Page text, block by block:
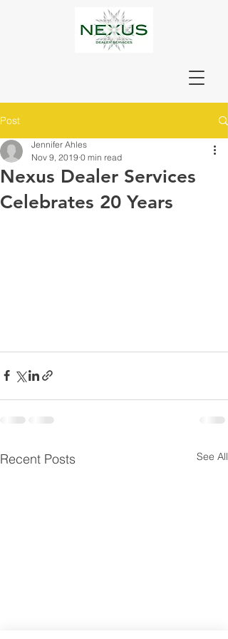
Post
Nexus Dealer Services
Celebrates 20 Years
Jennifer Ahles
Nov 9, 2019 0 min read
Recent Posts See All